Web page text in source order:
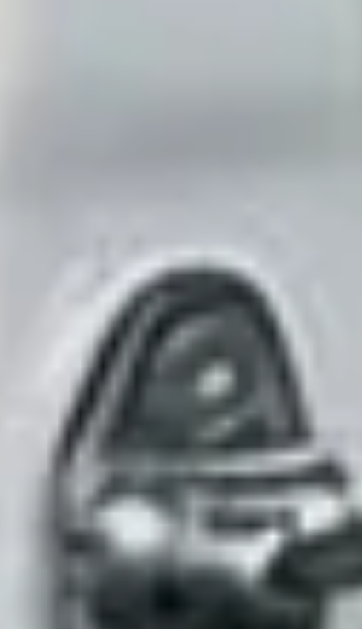
Phone numbers
Bring your own or get a new one: local or toll-free, provisioned in
the line that goes to voicemail after hours.